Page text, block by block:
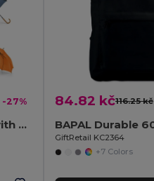
-27%
190T polyester umbrella with automatic opening
84.82 kč116.25 kč
GiftRetail KC2364
+7 Colors